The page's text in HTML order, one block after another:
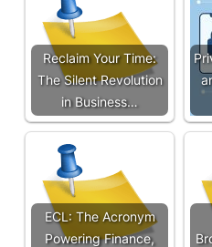
Reclaim Your Time:
The Silent Revolution
in Business…
ECL: The Acronym
Powering Finance,